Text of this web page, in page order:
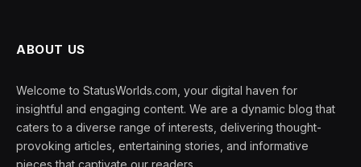
ABOUT US
Welcome to StatusWorlds.com, your digital haven for
insightful and engaging content. We are a dynamic blog that
caters to a diverse range of interests, delivering thought-
provoking articles, entertaining stories, and informative
pieces that captivate our readers.